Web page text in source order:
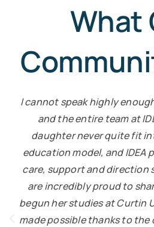
What
I cannot speak highly
and the entire team at
daughter never quite fit
education model, and IDEA
care, support and direction
are incredibly proud to
begun her studies at Curtin
made possible thanks to